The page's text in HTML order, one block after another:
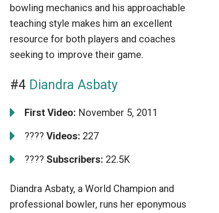
bowling mechanics and his approachable
teaching style makes him an excellent
resource for both players and coaches
seeking to improve their game.
#4 Diandra Asbaty
First Video: November 5, 2011
???? Videos: 227
???? Subscribers: 22.5K
Diandra Asbaty, a World Champion and
professional bowler, runs her eponymous